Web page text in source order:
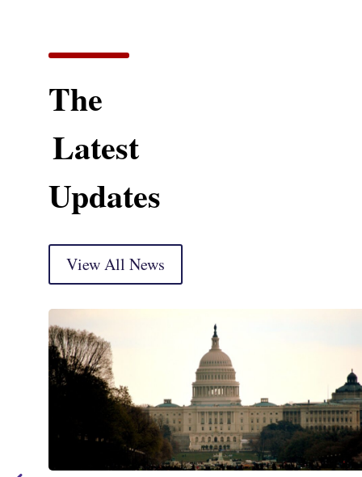
The
Latest
Updates
View All News